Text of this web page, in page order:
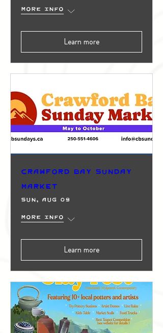
More info
Learn more
Crawford Bay Sunday
Market
Sun, Aug 09
More info
Learn more